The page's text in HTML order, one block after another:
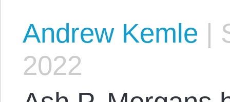
Andrew Kemle |
2022